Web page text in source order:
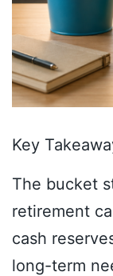
Key
The bucket
retirement
cash
long-term